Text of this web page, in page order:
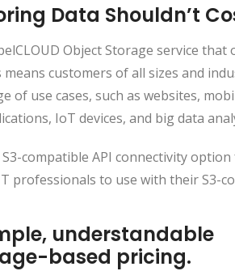
Data Shouldn’t
Object Storage service
means customers of all sizes and
of use cases, such as websites,
IoT devices, and big data
compatible API connectivity
professionals to use with their S3-
understandable
based pricing.